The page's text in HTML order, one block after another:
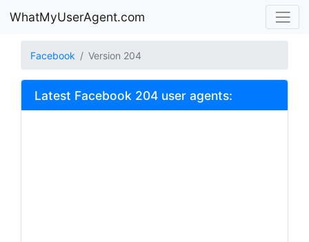
WhatMyUserAgent.com
Facebook Version 204
Latest Facebook 204 user agents: